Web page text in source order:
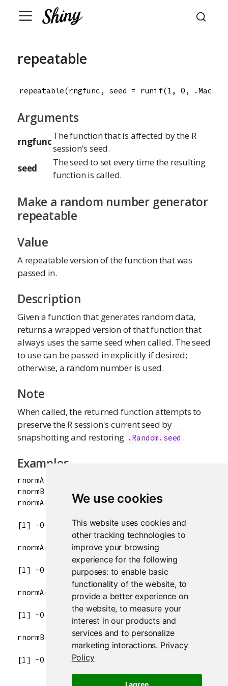
We use cookies
This website uses cookies and
other tracking technologies to
improve your browsing
experience for the following
purposes: to enable basic
functionality of the website, to
provide a better experience on
the website,to measure your
interest in our products and
services and to personalize
marketing interactions. Privacy
Policy
I agree
repeatable
repeatable(rngfunc, seed = runif(1, 0,
Arguments
rngfunc
The function that is affected by the R
session's seed.
seed
The seed to set every time the resulting
function is called.
Make a random number generator
repeatable
Value
A repeatable version of the function that was
passed in.
Description
Given a function that generates random data,
returns a wrapped version of that function that
always uses the same seed when called. The seed
to use can be passed in explicitly if desired;
otherwise, a random number is used.
Note
When called, the returned function attempts to
preserve the R session's current seed by
snapshotting and restoring .Random.seed .
Examples
rnormA <- repeatable(rnorm)
rnormB <- repeatable(rnorm)
[1] -0.8741222  1.2961640  0.2874364